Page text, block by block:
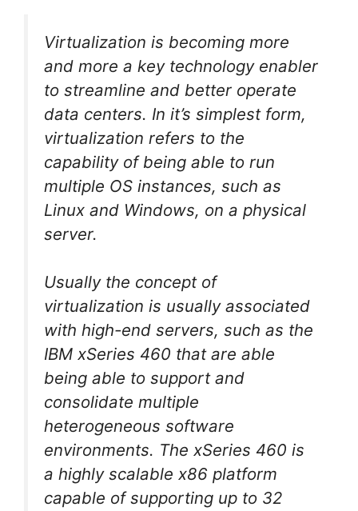
Virtualization is becoming more
and more a key technology enabler
to streamline and better operate
data centers. In it’s simplest form,
virtualization refers to the
capability of being able to run
multiple OS instances, such as
Linux and Windows, on a physical
server.
Usually the concept of
virtualization is usually associated
with high-end servers, such as the
IBM xSeries 460 that are able
being able to support and
consolidate multiple
heterogeneous software
environments. The xSeries 460 is
a highly scalable x86 platform
capable of supporting up to 32